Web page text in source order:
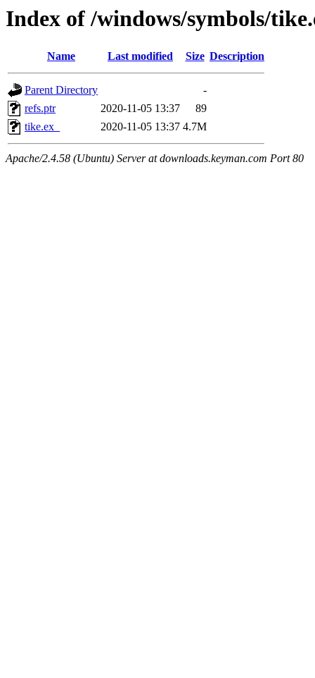
Index of /windows/symbols/
Name Last modified Size Description
Parent Directory
-
refs.ptr
2020-11-05 13:37
89
tike.ex_
2020-11-05 13:37 4.7M
Apache/2.4.58 (Ubuntu) Server at downloads.keyman.com Port 80